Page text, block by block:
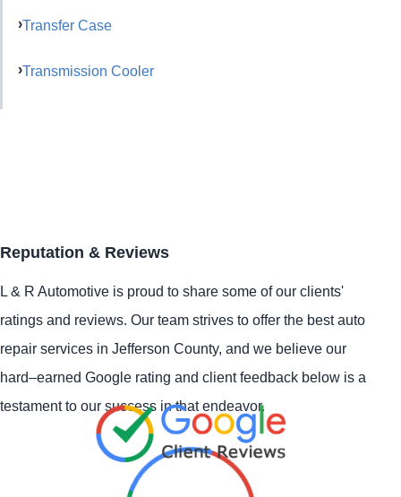
Transfer Case
Transmission Cooler
Reputation & Reviews
L & R Automotive is proud to share some of our clients'
ratings and reviews. Our team strives to offer the best auto
repair services in Jefferson County, and we believe our
hard–earned Google rating and client feedback below is a
testament to our success in that endeavor.